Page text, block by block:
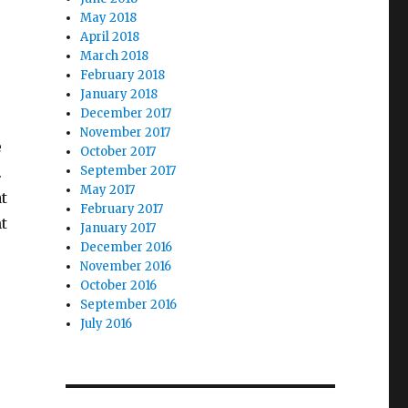
May 2018
April 2018
March 2018
February 2018
January 2018
December 2017
November 2017
October 2017
September 2017
May 2017
February 2017
January 2017
December 2016
November 2016
October 2016
September 2016
July 2016